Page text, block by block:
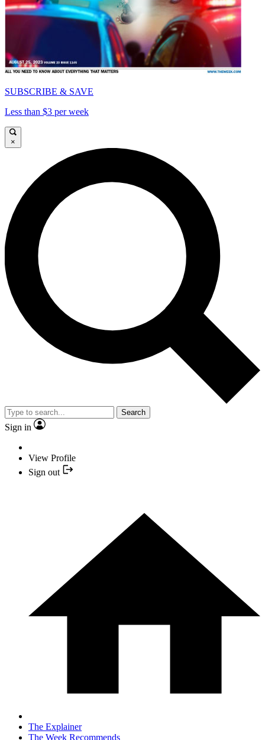
SUBSCRIBE & SAVE
Less than $3 per week
×
Search
Sign in
View Profile
Sign out
The Explainer
The Week Recommends